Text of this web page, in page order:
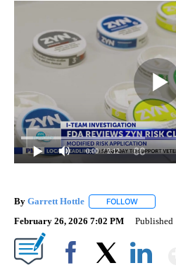
0:00 / 2:12
By Garrett Hottle FOLLOW
February 26, 2026 7:02 PM Published